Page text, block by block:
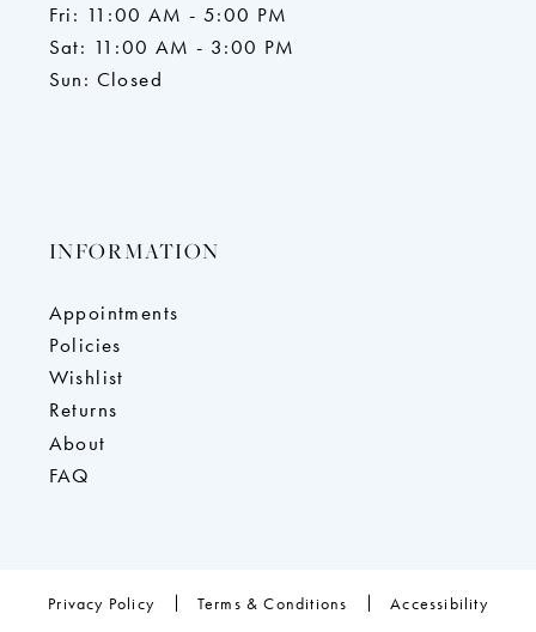
Fri: 11:00 AM - 5:00 PM
Sat: 11:00 AM - 3:00 PM
Sun: Closed
INFORMATION
Appointments
Policies
Wishlist
Returns
About
FAQ
Privacy Policy Terms & Conditions Accessibility